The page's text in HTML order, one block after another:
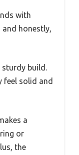
with
honestly,
build.
feel solid and
a
or
the